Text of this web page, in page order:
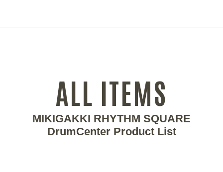
ALL ITEMS
MIKIGAKKI RHYTHM SQUARE
DrumCenter Product List